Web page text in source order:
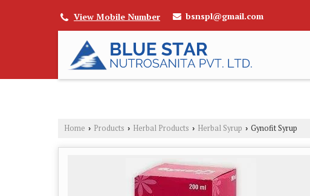
View Mobile Number bsnspl@gmail.com
Home › Products › Herbal Products › Herbal Syrup › Gynofit Syrup